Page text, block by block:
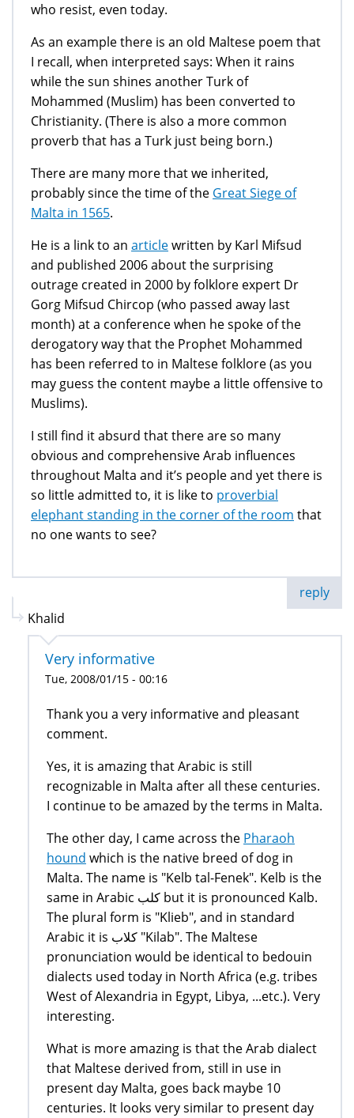
who resist, even today.
As an example there is an old Maltese poem that
I recall, when interpreted says: When it rains
while the sun shines another Turk of
Mohammed (Muslim) has been converted to
Christianity. (There is also a more common
proverb that has a Turk just being born.)
There are many more that we inherited,
probably since the time of the Great Siege of
Malta in 1565.
He is a link to an articlewritten by Karl Mifsud
and published 2006 about the surprising
outrage created in 2000 by folklore expert Dr
Gorg Mifsud Chircop (who passed away last
month) at a conference when he spoke of the
derogatory way that the Prophet Mohammed
has been referred to in Maltese folklore (as you
may guess the content maybe a little offensive to
Muslims).
I still find it absurd that there are so many
obvious and comprehensive Arab influences
throughout Malta and it’s people and yet there is
so little admitted to, it is like to proverbial
elephant standing in the corner of the room that
no one wants to see?
reply
Khalid
Very informative
Tue, 2008/01/15 - 00:16
Thank you a very informative and pleasant
comment.
Yes, it is amazing that Arabic is still
recognizable in Malta after all these centuries.
I continue to be amazed by the terms in Malta.
The other day, I came across the Pharaoh
hound which is the native breed of dog in
Malta. The name is "Kelb tal-Fenek". Kelb is the
same in Arabic كلب but it is pronounced Kalb.
The plural form is "Klieb", and in standard
Arabic it is كلاب "Kilab". The Maltese
pronunciation would be identical to bedouin
dialects used today in North Africa (e.g. tribes
West of Alexandria in Egypt, Libya, ...etc.). Very
interesting.
What is more amazing is that the Arab dialect
that Maltese derived from, still in use in
present day Malta, goes back maybe 10
centuries. It looks very similar to present day